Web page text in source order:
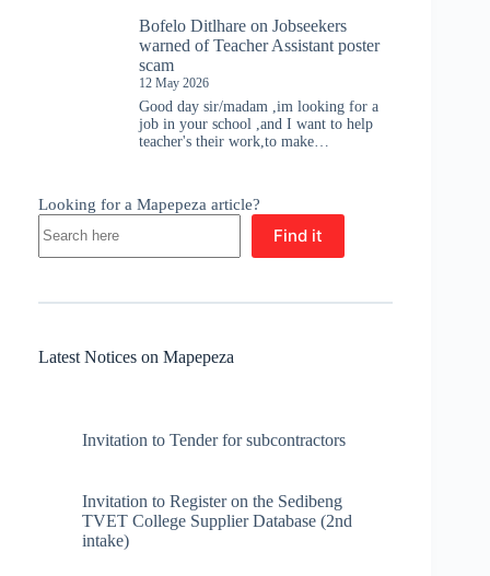
Bofelo Ditlhare on Jobseekers
warned of Teacher Assistant poster
scam
12 May 2026
Good day sir/madam ,im looking for a
job in your school ,and I want to help
teacher's their work,to make…
Looking for a Mapepeza article?
Find it
Latest Notices on Mapepeza
Invitation to Tender for subcontractors
Invitation to Register on the Sedibeng
TVET College Supplier Database (2nd
intake)